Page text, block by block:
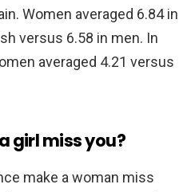
Women averaged 6.84 in
versus 6.58 in men. In
averaged 4.21 versus
girl miss you?
make a woman miss